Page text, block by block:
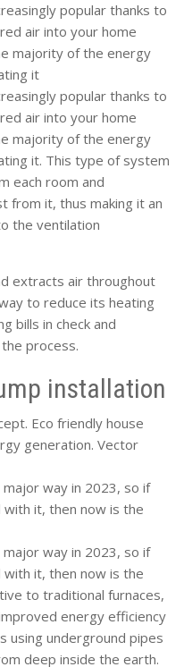
popular thanks to
air into your home
majority of the energy
it
popular thanks to
air into your home
majority of the energy
it. This type of system
each room and
from it, thus making it an
the ventilation
extracts air throughout
to reduce its heating
bills in check and
process.
installation
way in 2023, so if
with it, then now is the
way in 2023, so if
with it, then now is the
to traditional furnaces,
energy efficiency
using underground pipes
deep inside the earth.